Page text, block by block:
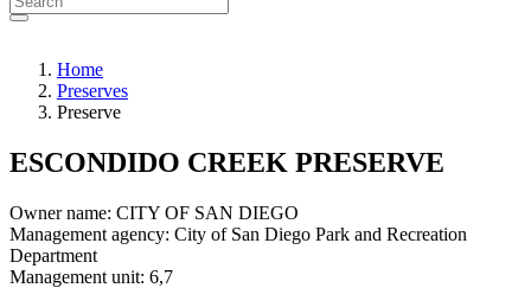
Home
Preserves
Preserve
ESCONDIDO CREEK PRESERVE
Owner name: CITY OF SAN DIEGO
Management agency: City of San Diego Park and Recreation
Department
Management unit: 6,7